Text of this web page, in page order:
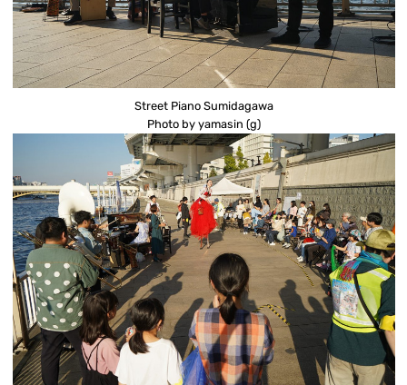
Street Piano Sumidagawa
Photo by yamasin (g)